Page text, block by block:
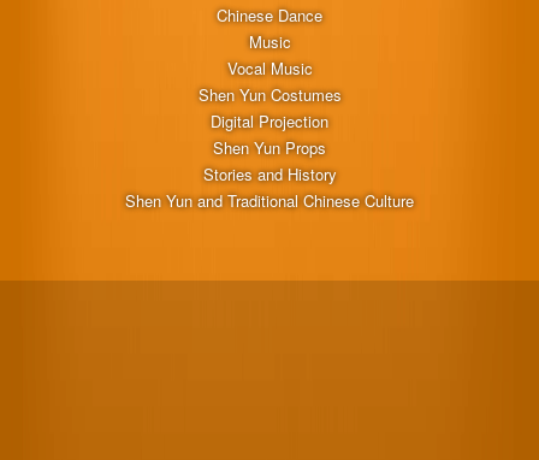
Chinese Dance
Music
Vocal Music
Shen Yun Costumes
Digital Projection
Shen Yun Props
Stories and History
Shen Yun and Traditional Chinese Culture